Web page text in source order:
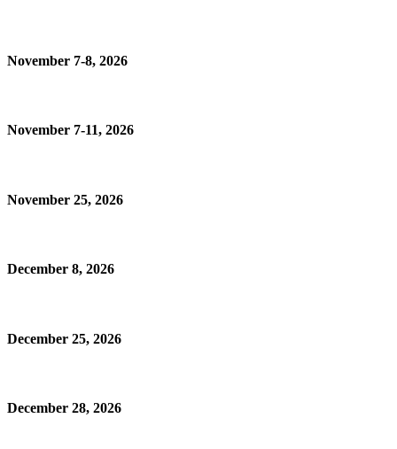
November 7-8, 2026
November 7-11, 2026
November 25, 2026
December 8, 2026
December 25, 2026
December 28, 2026